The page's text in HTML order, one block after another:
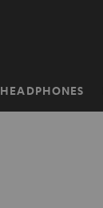
HEADPHONES